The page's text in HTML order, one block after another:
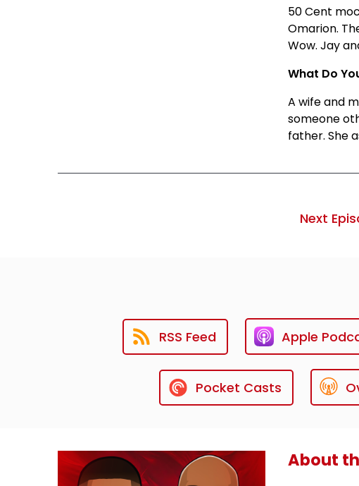
50 Cent
Omarion.
Wow. Jay
What Do
A wife and
someone
father. She
Next
RSS Feed Apple
Pocket Casts
About